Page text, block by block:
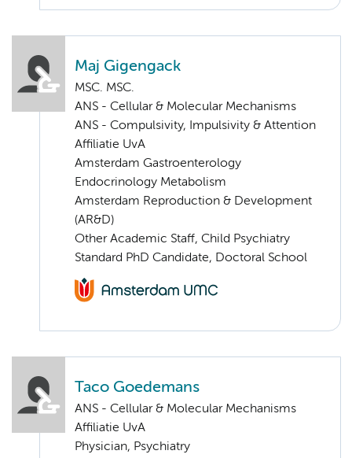
Maj Gigengack
MSC. MSC.
ANS - Cellular & Molecular Mechanisms
ANS - Compulsivity, Impulsivity & Attention
Affiliatie UvA
Amsterdam Gastroenterology
Endocrinology Metabolism
Amsterdam Reproduction & Development
(AR&D)
Other Academic Staff, Child Psychiatry
Standard PhD Candidate, Doctoral School
Taco Goedemans
ANS - Cellular & Molecular Mechanisms
Affiliatie UvA
Physician, Psychiatry